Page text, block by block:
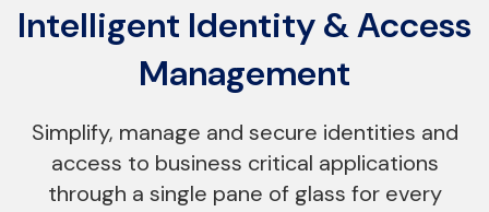
Intelligent Identity & Access
Management
Simplify, manage and secure identities and
access to business critical applications
through a single pane of glass for every